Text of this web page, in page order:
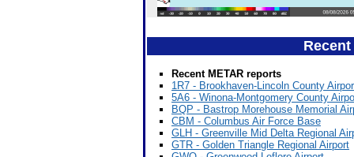
Recent METAR reports
1R7 - Brookhaven-Lincoln County
5A6 - Winona-Montgomery County
BQP - Bastrop Morehouse Memorial
CBM - Columbus Air Force Base
GLH - Greenville Mid Delta Regional
GTR - Golden Triangle Regional Airport